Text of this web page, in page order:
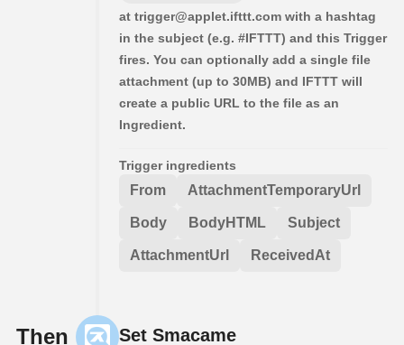
at trigger@applet.ifttt.com with a hashtag
in the subject (e.g. #IFTTT) and this Trigger
fires. You can optionally add a single file
attachment (up to 30MB) and IFTTT will
create a public URL to the file as an
Ingredient.
Trigger ingredients
From AttachmentTemporaryUrl
Body BodyHTML Subject
AttachmentUrl ReceivedAt
Then Set Smacame